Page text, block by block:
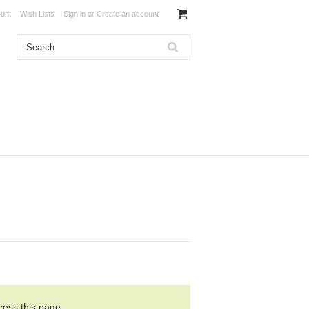
Wish Lists Sign in or Create an account